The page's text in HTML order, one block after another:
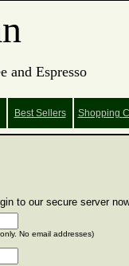
and Espresso
Best Sellers Shopping
to our secure server
No email addresses)